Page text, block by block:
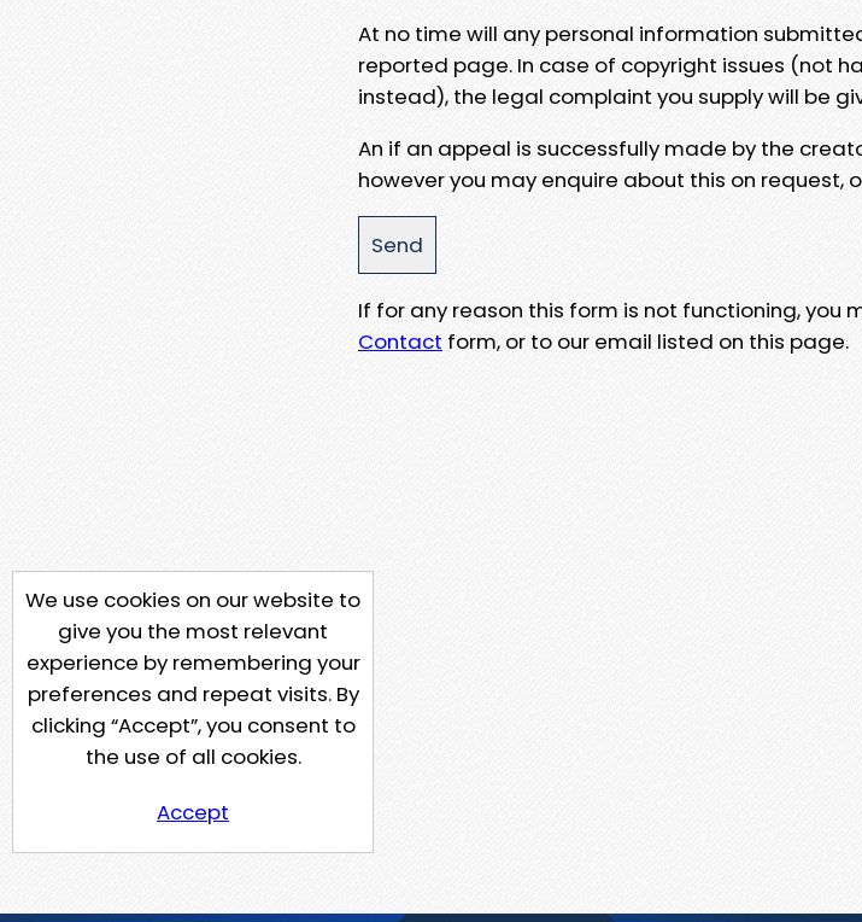
At no time will any personal information
reported page. In case of copyright issues (not
instead), the legal complaint you supply will be
An if an appeal is successfully made by the
however you may enquire about this on request,
If for any reason this form is not functioning, you
Contact form, or to our email listed on this page.
We use cookies on our website to
give you the most relevant
experience by remembering your
preferences and repeat visits. By
clicking “Accept”, you consent to
the use of all cookies.
Accept